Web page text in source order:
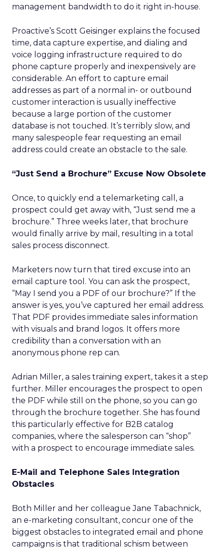
management bandwidth to do it right in-house.
Proactive’s Scott Geisinger explains the focused
time, data capture expertise, and dialing and
voice logging infrastructure required to do
phone capture properly and inexpensively are
considerable. An effort to capture email
addresses as part of a normal in- or outbound
customer interaction is usually ineffective
because a large portion of the customer
database is not touched. It’s terribly slow, and
many salespeople fear requesting an email
address could create an obstacle to the sale.
“Just Send a Brochure” Excuse Now Obsolete
Once, to quickly end a telemarketing call, a
prospect could get away with, “Just send me a
brochure.” Three weeks later, that brochure
would finally arrive by mail, resulting in a total
sales process disconnect.
Marketers now turn that tired excuse into an
email capture tool. You can ask the prospect,
“May I send you a PDF of our brochure?” If the
answer is yes, you’ve captured her email address.
That PDF provides immediate sales information
with visuals and brand logos. It offers more
credibility than a conversation with an
anonymous phone rep can.
Adrian Miller, a sales training expert, takes it a step
further. Miller encourages the prospect to open
the PDF while still on the phone, so you can go
through the brochure together. She has found
this particularly effective for B2B catalog
companies, where the salesperson can “shop”
with a prospect to encourage immediate sales.
E-Mail and Telephone Sales Integration
Obstacles
Both Miller and her colleague Jane Tabachnick,
an e-marketing consultant, concur one of the
biggest obstacles to integrated email and phone
campaigns is that traditional schism between